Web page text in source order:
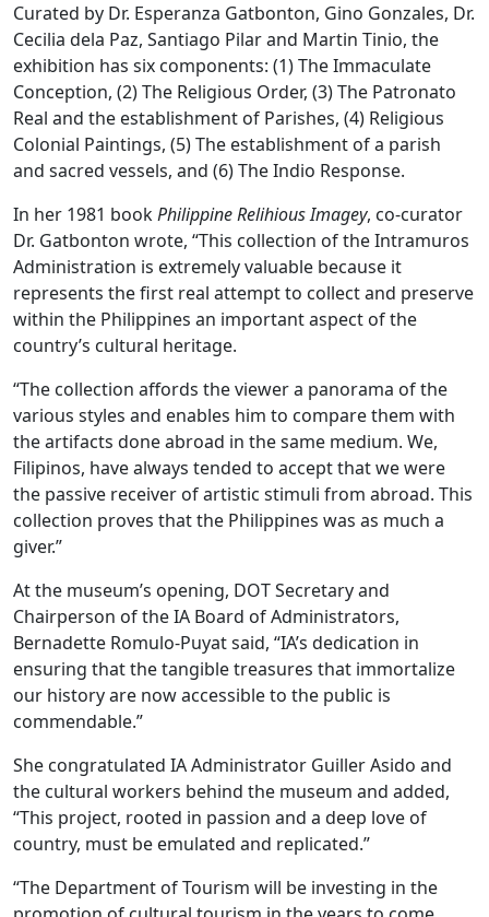
Curated by Dr. Esperanza Gatbonton, Gino Gonzales, Dr.
Cecilia dela Paz, Santiago Pilar and Martin Tinio, the
exhibition has six components: (1) The Immaculate
Conception, (2) The Religious Order, (3) The Patronato
Real and the establishment of Parishes, (4) Religious
Colonial Paintings, (5) The establishment of a parish
and sacred vessels, and (6) The Indio Response.
In her 1981 bookPhilippine Relihious Imagey, co-curator
Dr. Gatbonton wrote, “This collection of the Intramuros
Administration is extremely valuable because it
represents the first real attempt to collect and preserve
within the Philippines an important aspect of the
country’s cultural heritage.
“The collection affords the viewer a panorama of the
various styles and enables him to compare them with
the artifacts done abroad in the same medium. We,
Filipinos, have always tended to accept that we were
the passive receiver of artistic stimuli from abroad. This
collection proves that the Philippines was as much a
giver.”
At the museum’s opening, DOT Secretary and
Chairperson of the IA Board of Administrators,
Bernadette Romulo-Puyat said, “IA’s dedication in
ensuring that the tangible treasures that immortalize
our history are now accessible to the public is
commendable.”
She congratulated IA Administrator Guiller Asido and
the cultural workers behind the museum and added,
“This project, rooted in passion and a deep love of
country, must be emulated and replicated.”
“The Department of Tourism will be investing in the